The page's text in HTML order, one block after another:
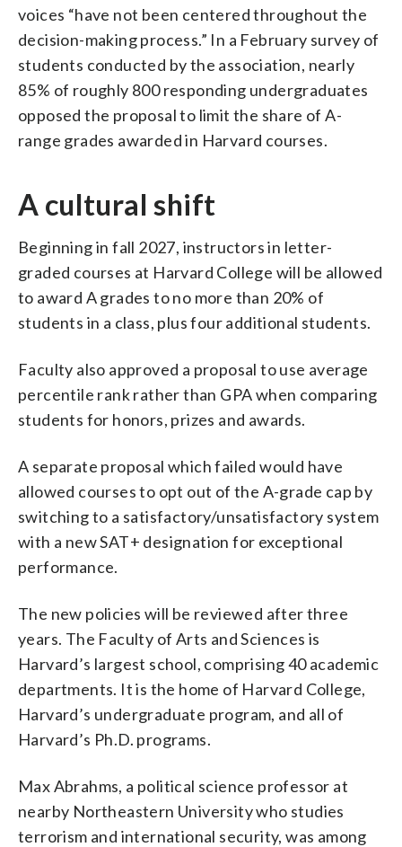
voices “have not been centered throughout the
decision-making process.” In a February survey of
students conducted by the association, nearly
85% of roughly 800 responding undergraduates
opposed the proposal to limit the share of A-
range grades awarded in Harvard courses.
A cultural shift
Beginning in fall 2027, instructors in letter-
graded courses at Harvard College will be allowed
to award A grades to no more than 20% of
students in a class, plus four additional students.
Faculty also approved a proposal to use average
percentile rank rather than GPA when comparing
students for honors, prizes and awards.
A separate proposal which failed would have
allowed courses to opt out of the A-grade cap by
switching to a satisfactory/unsatisfactory system
with a new SAT+ designation for exceptional
performance.
The new policies will be reviewed after three
years. The Faculty of Arts and Sciences is
Harvard’s largest school, comprising 40 academic
departments. It is the home of Harvard College,
Harvard’s undergraduate program, and all of
Harvard’s Ph.D. programs.
Max Abrahms, a political science professor at
nearby Northeastern University who studies
terrorism and international security, was among